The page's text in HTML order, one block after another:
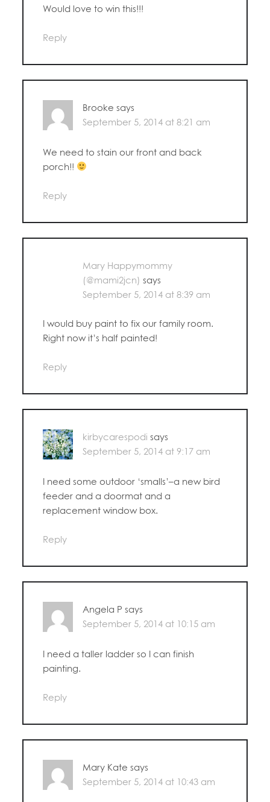
Would love to win this!!!
Reply
Brooke says
September 5, 2014 at 8:21 am
We need to stain our front and back
porch!!
Reply
Mary Happymommy
(@mami2jcn) says
September 5, 2014 at 8:39 am
I would buy paint to fix our family room.
Right now it’s half painted!
Reply
kirbycarespodi says
September 5, 2014 at 9:17 am
I need some outdoor ‘smalls’–a new bird
feeder and a doormat and a
replacement window box.
Reply
Angela P says
September 5, 2014 at 10:15 am
I need a taller ladder so I can finish
painting.
Reply
Mary Kate says
September 5, 2014 at 10:43 am